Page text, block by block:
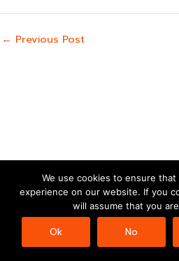
← Previous Post
Copyright © 2026 | Powered by
We use cookies to ensure
experience on our website. If you
will assume that you
Ok No